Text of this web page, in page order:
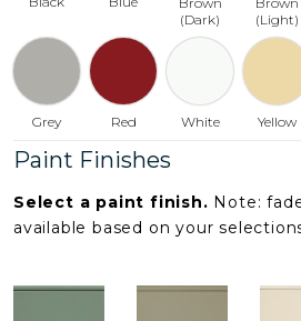
(Dark)
(Light)
Grey Red White Yellow
Paint Finishes
Select a paint finish. Note:
available based on your